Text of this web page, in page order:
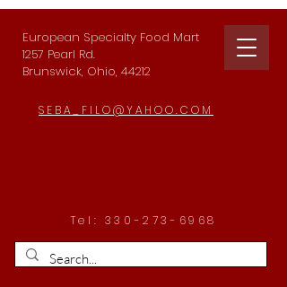
European Specialty Food Mart
1257 Pearl Rd.
Brunswick, Ohio, 44212
SEBA_FILO@YAHOO.COM
Tel: 330-273-6968